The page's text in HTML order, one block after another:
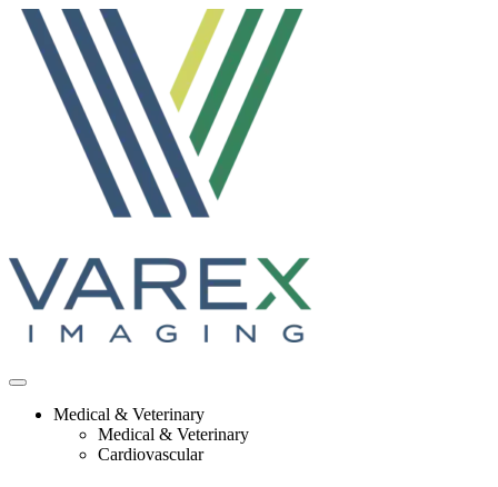
Skip
content
Medical & Veterinary
Medical & Veterinary
Cardiovascular